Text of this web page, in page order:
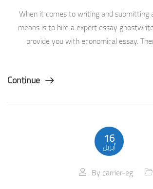
When it comes to writing and submitting
means is to hire a expert essay
provide you with economical essay.
Continue
16
أبريل
By carrier-eg